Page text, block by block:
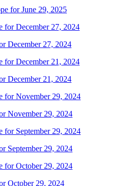
for June 29, 2025
December 27, 2024
December 21, 2024
November 29, 2024
September 29, 2024
October 29, 2024